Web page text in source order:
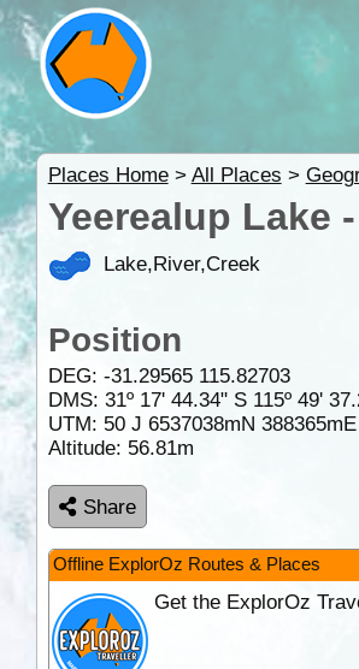
Places Home> All Places >
Yeerealup Lake
Lake,River,Creek
Position
DEG: -31.29565 115.82703
DMS: 31º 17' 44.34" S 115º 49'
UTM: 50 J 6537038mN 388365mE
Altitude: 56.81m
Share
Offline ExplorOz Routes & Places
Get the ExplorOz